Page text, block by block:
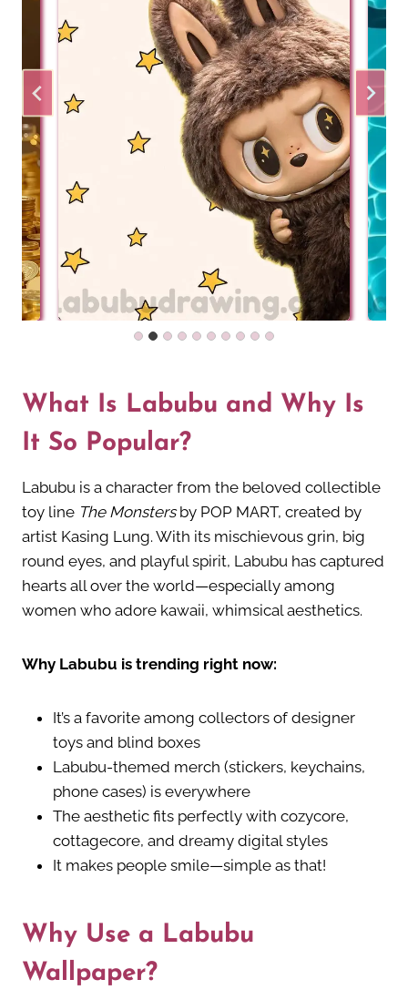
What Is Labubu and Why Is
It So Popular?
Labubu is a character from the beloved collectible
toy line The Monstersby POP MART, created by
artist Kasing Lung. With its mischievous grin, big
round eyes, and playful spirit, Labubu has captured
hearts all over the world—especially among
women who adore kawaii, whimsical aesthetics.
Why Labubu is trending right now:
It’s a favorite among collectors of designer
toys and blind boxes
Labubu-themed merch (stickers, keychains,
phone cases) is everywhere
The aesthetic fits perfectly with cozycore,
cottagecore, and dreamy digital styles
It makes people smile—simple as that!
Why Use a Labubu
Wallpaper?